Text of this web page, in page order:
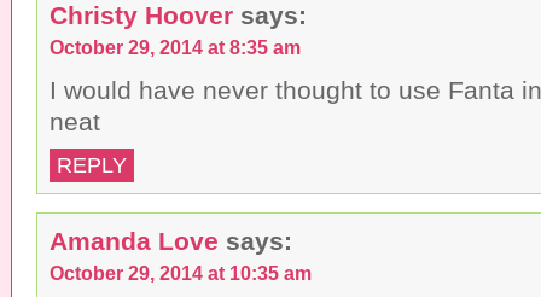
Christy Hoover says:
October 29, 2014 at 8:35 am
I would have never thought to use Fanta
neat
REPLY
Amanda Love says:
October 29, 2014 at 10:35 am